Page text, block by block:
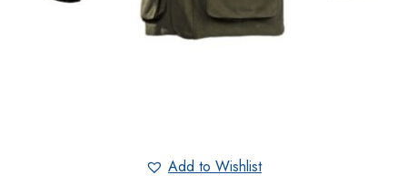
Add to Wishlist